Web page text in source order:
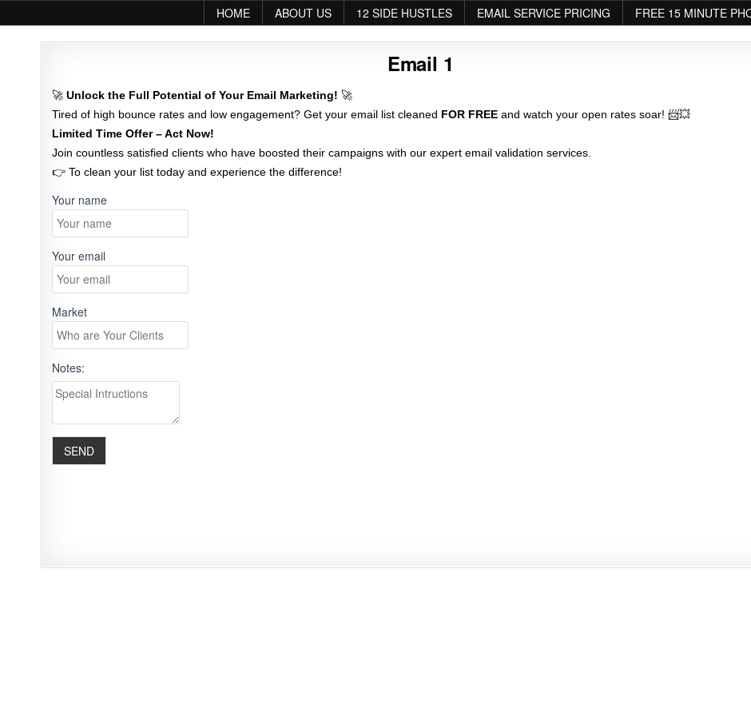
HOME ABOUT US 12 SIDE HUSTLES EMAIL SERVICE PRICING FREE 15 MINUTE
Email 1
🚀Unlock the Full Potential of Your Email Marketing! 🚀
Tired of high bounce rates and low engagement? Get your email list cleaned FOR FREE and watch your open rates soar! 📨💥
Limited Time Offer – Act Now!
Join countless satisfied clients who have boosted their campaigns with our expert email validation services.
👉 To clean your list today and experience the difference!
Your name
Your email
Market
Notes: